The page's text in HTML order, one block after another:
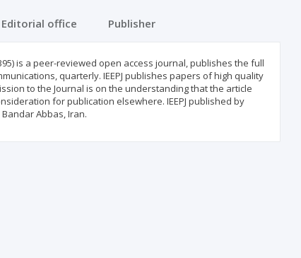
Editorial office Publisher
is a peer-reviewed open access journal, publishes the full
quarterly. IEEPJ publishes papers of high quality
to the Journal is on the understanding that the article
for publication elsewhere. IEEPJ published by
Abbas, Iran.